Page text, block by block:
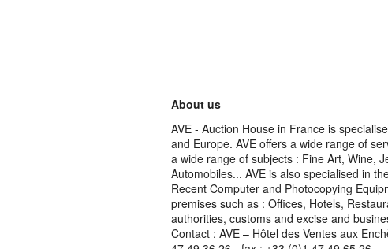
About us
AVE - Auction House in France is
and Europe. AVE offers a wide range of
a wide range of subjects : Fine Art, Wine,
Automobiles... AVE is also specialised in
Recent Computer and Photocopying
premises such as : Offices, Hotels,
authorities, customs and excise and
Contact : AVE – Hôtel des Ventes aux